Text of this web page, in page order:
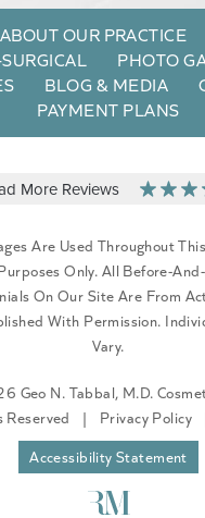
ABOUT OUR PRACTICE
PHOTO
BLOG & MEDIA
PAYMENT PLANS
Are Used Throughout
Only. All Before-
On Our Site Are From
With Permission.
Vary.
Geo N. Tabbal, M.D.
Reserved
| Privacy Policy
Accessibility Statement